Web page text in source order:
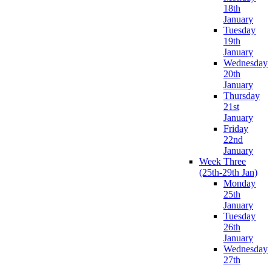
18th
January
Tuesday
19th
January
Wednesday
20th
January
Thursday
21st
January
Friday
22nd
January
Week Three
(25th-29th Jan)
Monday
25th
January
Tuesday
26th
January
Wednesday
27th